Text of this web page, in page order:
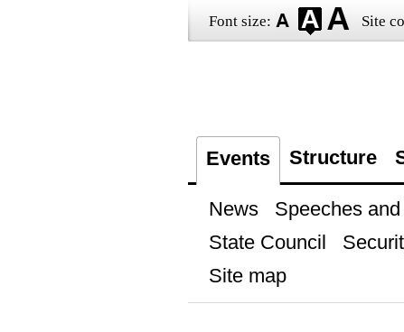
Font size: Site
Events Structure
News Speeches
State Council
Site map